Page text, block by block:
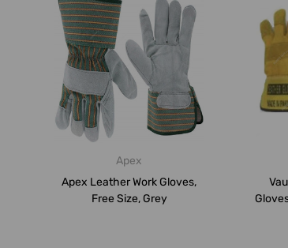
Apex
Apex Leather Work Gloves,
Free Size, Grey